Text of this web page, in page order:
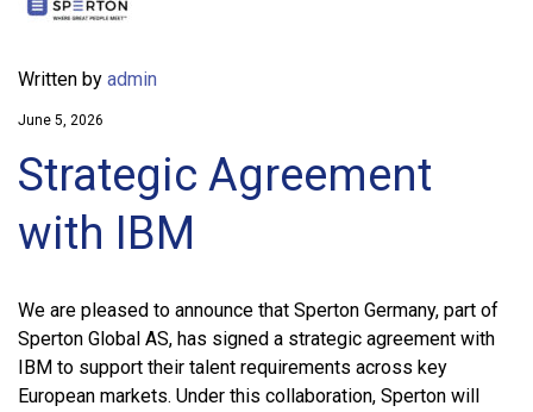
Written by admin
June 5, 2026
Strategic Agreement
with IBM
We are pleased to announce that Sperton Germany, part of
Sperton Global AS, has signed a strategic agreement with
IBM to support their talent requirements across key
European markets. Under this collaboration, Sperton will